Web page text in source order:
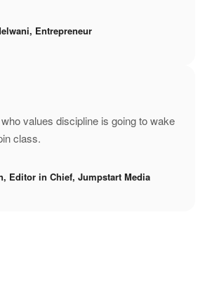
Entrepreneur
values discipline is going to wake
class.
Editor in Chief, Jumpstart Media